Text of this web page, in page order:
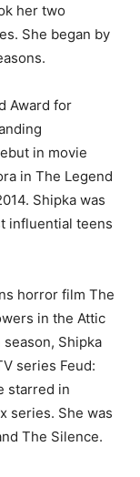
her two
She began by
Award for
in movie
in The Legend
Shipka was
influential teens
horror film The
in the Attic
Shipka
series Feud:
starred in
series. She was
The Silence.